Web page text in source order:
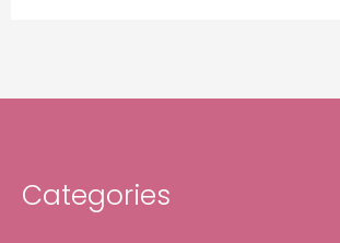
Categories